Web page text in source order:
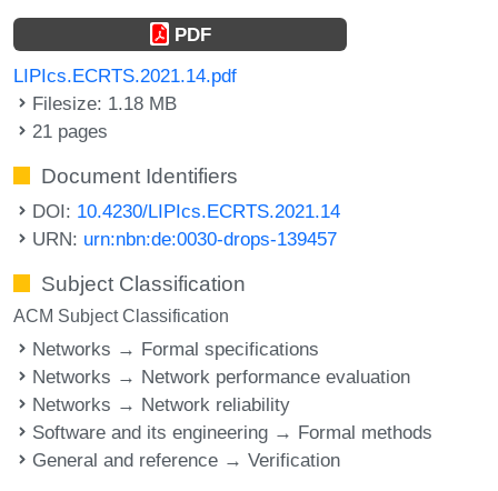
PDF
LIPIcs.ECRTS.2021.14.pdf
Filesize: 1.18 MB
21 pages
Document Identifiers
DOI: 10.4230/LIPIcs.ECRTS.2021.14
URN: urn:nbn:de:0030-drops-139457
Subject Classification
ACM Subject Classification
Networks → Formal specifications
Networks → Network performance evaluation
Networks → Network reliability
Software and its engineering → Formal methods
General and reference → Verification